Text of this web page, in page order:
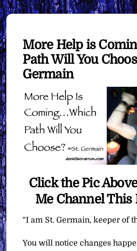
More Help is
Path Will You
Germain
Click the Pic
Me Channel This
“I am St. Germain, keeper of
You will notice changes